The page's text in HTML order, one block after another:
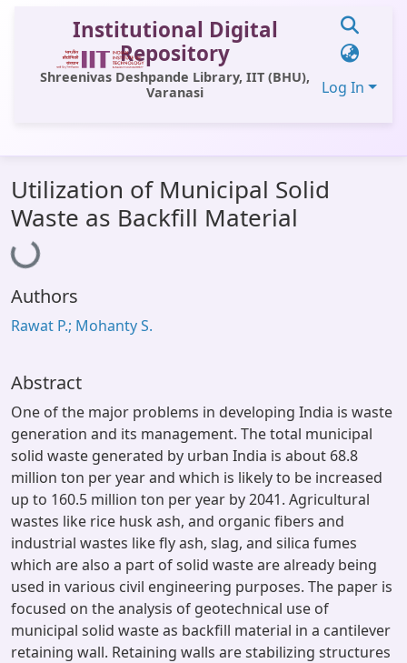
Institutional Digital
Repository
Shreenivas Deshpande Library, IIT (BHU),
Varanasi
Log In
All of DSpace
Statistics
Library Website
OPAC
Window (ERMS)
Utilization of Municipal Solid
Waste as Backfill Material
Loading...
Authors
Rawat P.; Mohanty S.
Abstract
One of the major problems in developing India is waste
generation and its management. The total municipal
solid waste generated by urban India is about 68.8
million ton per year and which is likely to be increased
up to 160.5 million ton per year by 2041. Agricultural
wastes like rice husk ash, and organic fibers and
industrial wastes like fly ash, slag, and silica fumes
which are also a part of solid waste are already being
used in various civil engineering purposes. The paper is
focused on the analysis of geotechnical use of
municipal solid waste as backfill material in a cantilever
retaining wall. Retaining walls are stabilizing structures